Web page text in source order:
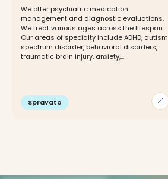
arrow_outward
We offer psychiatric medication
management and diagnostic evaluations.
We treat various ages across the lifespan.
Our areas of specialty include ADHD, autism
spectrum disorder, behavioral disorders,
traumatic brain injury, anxiety,...
Spravato